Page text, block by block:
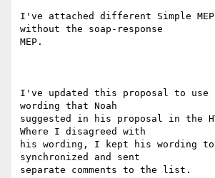
I've attached different Simple
without the soap-response
MEP.
I've updated this proposal to use
wording that Noah
suggested in his proposal in the
Where I disagreed with
his wording, I kept his wording to
synchronized and sent
separate comments to the list.